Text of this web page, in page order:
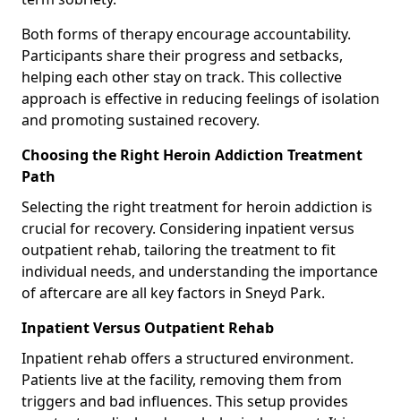
Both forms of therapy encourage accountability.
Participants share their progress and setbacks,
helping each other stay on track. This collective
approach is effective in reducing feelings of isolation
and promoting sustained recovery.
Choosing the Right Heroin Addiction Treatment
Path
Selecting the right treatment for heroin addiction is
crucial for recovery. Considering inpatient versus
outpatient rehab, tailoring the treatment to fit
individual needs, and understanding the importance
of aftercare are all key factors in Sneyd Park.
Inpatient Versus Outpatient Rehab
Inpatient rehab offers a structured environment.
Patients live at the facility, removing them from
triggers and bad influences. This setup provides